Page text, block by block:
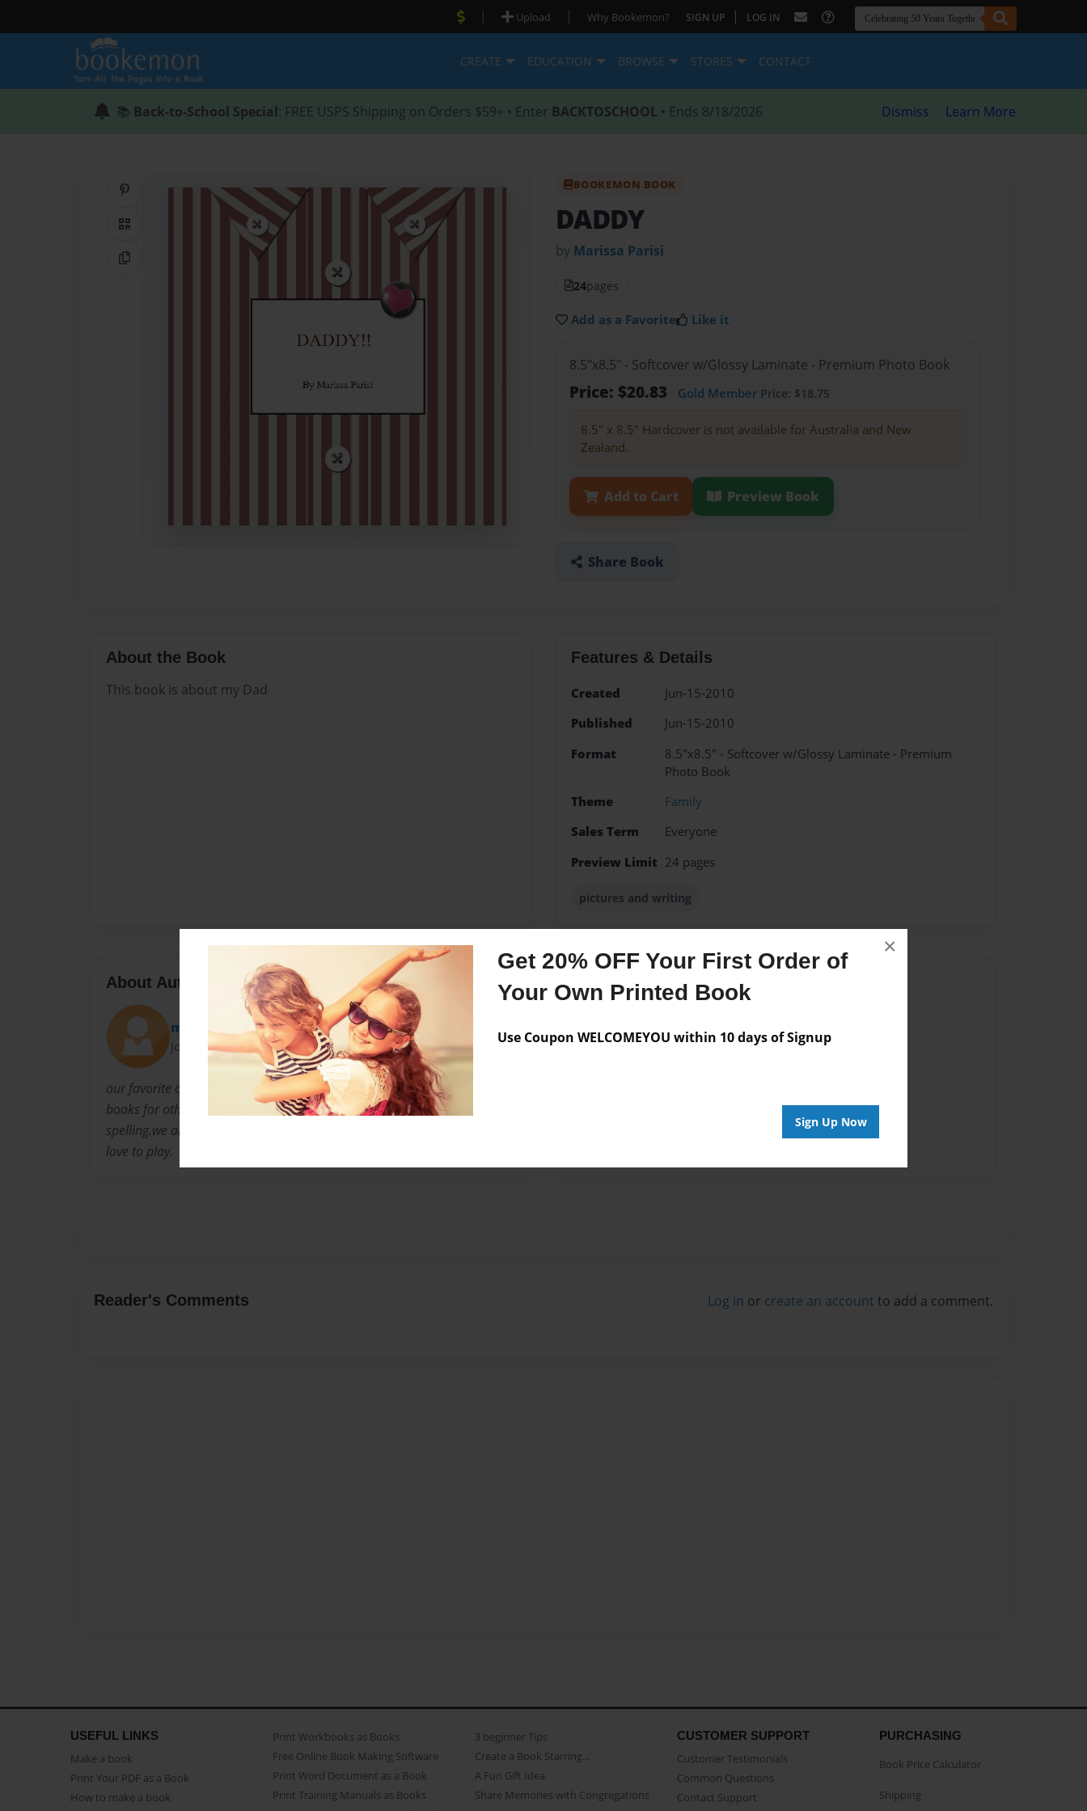
Get 20% OFF Your First Order of
Your Own Printed Book
Use Coupon WELCOMEYOU within 10 days of Signup
Sign Up Now
×
| Upload | Why Bookemon? SIGN UP | LOG IN
CREATE EDUCATION BROWSE STORES CONTACT
📚 Back-to-School Special: FREE USPS Shipping on Orders $59+ • Enter BACKTOSCHOOL • Ends 8/18/2026 Dismiss Learn More
Share on Pinterest
QR Code
Copy Link
BOOKEMON BOOK
DADDY
by Marissa Parisi
24pages
Add as a Favorite Like it
8.5"x8.5" - Softcover w/Glossy Laminate - Premium Photo Book
Price: $20.83 Gold Member Price: $18.75
8.5" x 8.5" Hardcover is not available for Australia and New
Zealand.
Add to Cart Preview Book
Share Book
About the Book
This book is about my Dad
Features & Details
Created
Jun-15-2010
Published
Jun-15-2010
Format
8.5"x8.5" - Softcover w/Glossy Laminate - Premium
Photo Book
Theme
Family
Sales Term
Everyone
Preview Limit 24 pages
pictures and writing
About Author
mahoney
Joined: May-03-2010
our favorite color is lime green.our eye color is brown.we like to make
books for others.our hair color is brown.we like to do math and
spelling.we are creative and artistic.we like justin bieber the singer.we
love to play.
Messages from the Author
Reader's Comments Log in or create an account to add a comment.
USEFUL LINKS
Make a book
Print Your PDF as a Book
How to make a book
Print Workbooks as Books
Free Online Book Making Software
Print Word Document as a Book
Print Training Manuals as Books
3 beginner Tips
Create a Book Starring...
A Fun Gift Idea
Share Memories with Congregations
CUSTOMER SUPPORT
Customer Testimonials
Common Questions
Contact Support
PURCHASING
Book Price Calculator
Shipping